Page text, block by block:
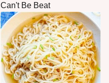
Can't Be Beat